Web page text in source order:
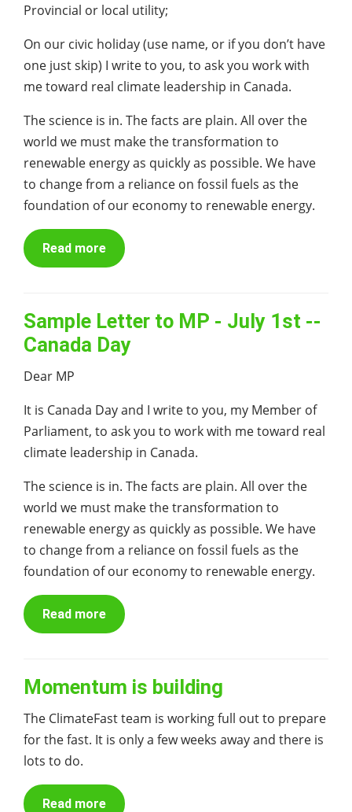
Provincial or local utility;
On our civic holiday (use name, or if you don’t have
one just skip) I write to you, to ask you work with
me toward real climate leadership in Canada.
The science is in. The facts are plain. All over the
world we must make the transformation to
renewable energy as quickly as possible. We have
to change from a reliance on fossil fuels as the
foundation of our economy to renewable energy.
Read more
Sample Letter to MP - July 1st --
Canada Day
Dear MP
It is Canada Day and I write to you, my Member of
Parliament, to ask you to work with me toward real
climate leadership in Canada.
The science is in. The facts are plain. All over the
world we must make the transformation to
renewable energy as quickly as possible. We have
to change from a reliance on fossil fuels as the
foundation of our economy to renewable energy.
Read more
Momentum is building
The ClimateFast team is working full out to prepare
for the fast. It is only a few weeks away and there is
lots to do.
Read more